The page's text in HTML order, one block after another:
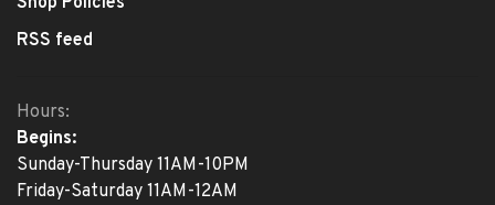
RSS feed
Hours:
Begins:
Sunday-Thursday 11AM-10PM
Friday-Saturday 11AM-12AM